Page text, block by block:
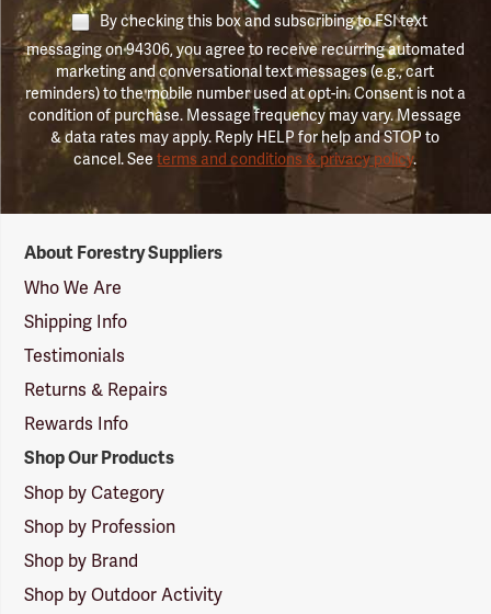
By checking this box and subscribing to FSI text
messaging on 94306, you agree to receive recurring automated
marketing and conversational text messages (e.g., cart
reminders) to the mobile number used at opt-in. Consent is not a
condition of purchase. Message frequency may vary. Message
& data rates may apply. Reply HELP for help and STOP to
cancel. Seeterms and conditions & privacy policy.
Suppliers
Logo
About Forestry Suppliers
Who We Are
Shipping Info
Testimonials
Returns & Repairs
Rewards Info
Shop Our Products
Shop by Category
Shop by Profession
Shop by Brand
Shop by Outdoor Activity